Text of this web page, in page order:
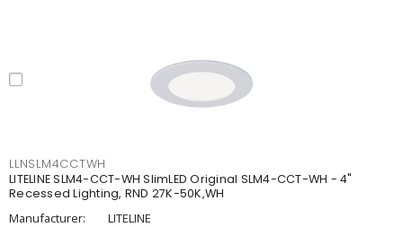
LLNSLM4CCTWH
LITELINE SLM4-CCT-WH SlimLED Original SLM4-CCT-WH - 4"
Recessed Lighting, RND 27K-50K,WH
Manufacturer:
LITELINE